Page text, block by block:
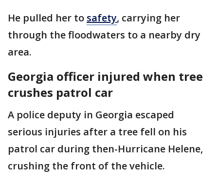
He pulled her to safety, carrying her
through the floodwaters to a nearby dry
area.
Georgia officer injured when tree
crushes patrol car
A police deputy in Georgia escaped
serious injuries after a tree fell on his
patrol car during then-Hurricane Helene,
crushing the front of the vehicle.